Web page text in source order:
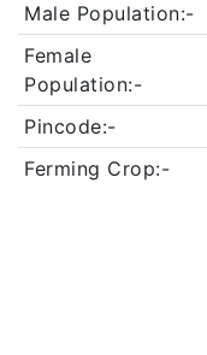
Male Population:-
Female
Population:-
Pincode:-
Ferming Crop:-